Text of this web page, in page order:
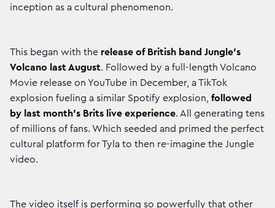
inception as a cultural phenomenon.
This began with the release of British band Jungle's
Volcano last August. Followed by a full-length Volcano
Movie release on YouTube in December, a TikTok
explosion fueling a similar Spotify explosion, followed
by last month’s Brits live experience. All generating tens
of millions of fans. Which seeded and primed the perfect
cultural platform for Tyla to then re-imagine the Jungle
video.
The video itself is performing so powerfully that other